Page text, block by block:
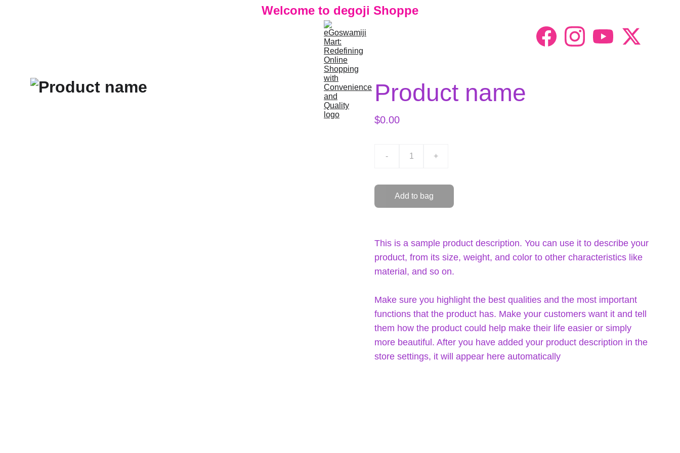
Welcome to degoji Shoppe
Product name
$0.00
- +
Add to bag
This is a sample product description. You can use it to describe your
product, from its size, weight, and color to other characteristics like
material, and so on.
Make sure you highlight the best qualities and the most important
functions that the product has. Make your customers want it and tell
them how the product could help make their life easier or simply
more beautiful. After you have added your product description in the
store settings, it will appear here automatically